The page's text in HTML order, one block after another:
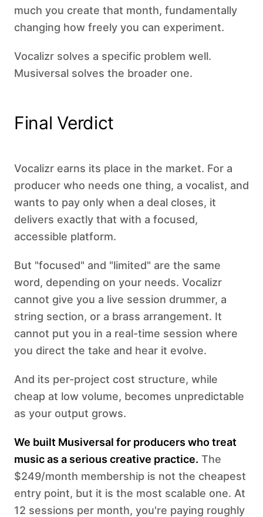
much you create that month, fundamentally
changing how freely you can experiment.
Vocalizr solves a specific problem well.
Musiversal solves the broader one.
Final Verdict
Vocalizr earns its place in the market. For a
producer who needs one thing, a vocalist, and
wants to pay only when a deal closes, it
delivers exactly that with a focused,
accessible platform.
But "focused" and "limited" are the same
word, depending on your needs. Vocalizr
cannot give you a live session drummer, a
string section, or a brass arrangement. It
cannot put you in a real-time session where
you direct the take and hear it evolve.
And its per-project cost structure, while
cheap at low volume, becomes unpredictable
as your output grows.
We built Musiversal for producers who treat
music as a serious creative practice. The
$249/month membership is not the cheapest
entry point, but it is the most scalable one. At
12 sessions per month, you're paying roughly